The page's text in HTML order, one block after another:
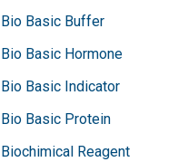
Bio Basic Buffer
Bio Basic Hormone
Bio Basic Indicator
Bio Basic Protein
Biochimical Reagent